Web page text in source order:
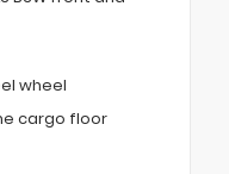
wheel
cargo floor